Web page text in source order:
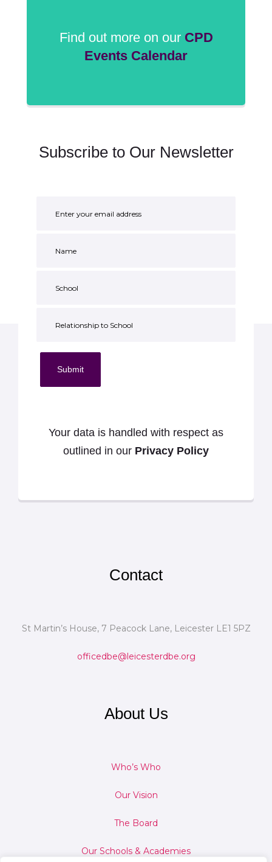
Find out more on our CPD
Events Calendar
Subscribe to Our Newsletter
Submit
Your data is handled with respect as
outlined in our Privacy Policy
Contact
St Martin’s House, 7 Peacock Lane, Leicester LE1 5PZ
officedbe@leicesterdbe.org
About Us
Who’s Who
Our Vision
The Board
Our Schools & Academies